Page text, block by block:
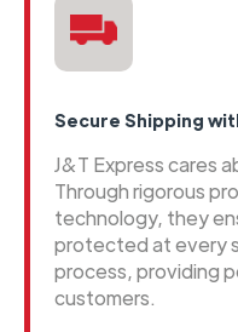
Secure Shipping
J&T Express cares
Through rigorous
technology, they
protected at every
process, providing
customers.